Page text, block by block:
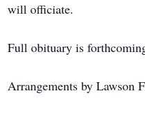
will officiate.
Full obituary is
Arrangements by Lawson